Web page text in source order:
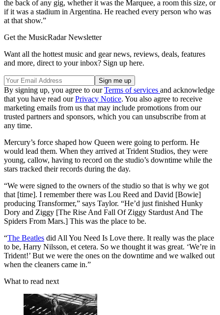
the back of any gig, whether it was the Marquee, a room this size, or
if it was a stadium in Argentina. He reached every person who was
at that show.”
Get the MusicRadar Newsletter
Want all the hottest music and gear news, reviews, deals, features
and more, direct to your inbox? Sign up here.
By signing up, you agree to ourTerms of services and acknowledge
that you have read ourPrivacy Notice. You also agree to receive
marketing emails from us that may include promotions from our
trusted partners and sponsors, which you can unsubscribe from at
any time.
Mercury’s force shaped how Queen were going to perform. He
would lead them. When they arrived at Trident Studios, they were
young, callow, having to record on the studio’s downtime while the
stars tracked their records during the day.
“We were signed to the owners of the studio so that is why we got
that [time]. I remember there was Lou Reed and David [Bowie]
producing Transformer,” says Taylor. “He’d just finished Hunky
Dory and Ziggy [The Rise And Fall Of Ziggy Stardust And The
Spiders From Mars.] This was the place to be.
“The Beatles did All You Need Is Love there. It really was the place
to be, Harry Nilsson, et cetera. So we thought it was great. ‘We’re in
Trident!’ But we were the ones on the downtime and we walked out
when the cleaners came in.”
What to read next